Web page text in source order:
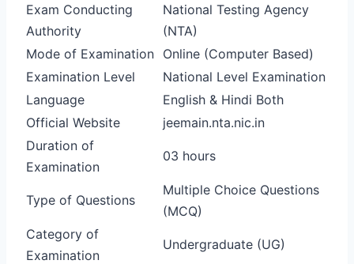
Exam Conducting
Authority
National Testing Agency
(NTA)
Mode of Examination Online (Computer Based)
Examination Level
National Level Examination
Language
English & Hindi Both
Official Website
jeemain.nta.nic.in
Duration of
Examination
03 hours
Type of Questions
Multiple Choice Questions
(MCQ)
Category of
Examination
Undergraduate (UG)